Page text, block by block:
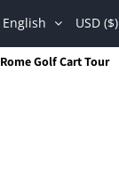
English USD ($)
Rome Golf Cart Tour